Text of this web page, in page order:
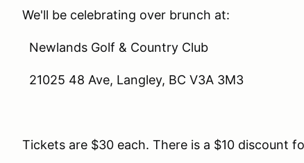
We'll be celebrating over brunch at:
Newlands Golf & Country Club
21025 48 Ave, Langley, BC V3A 3M3
Tickets are $30 each. There is a $10 discount